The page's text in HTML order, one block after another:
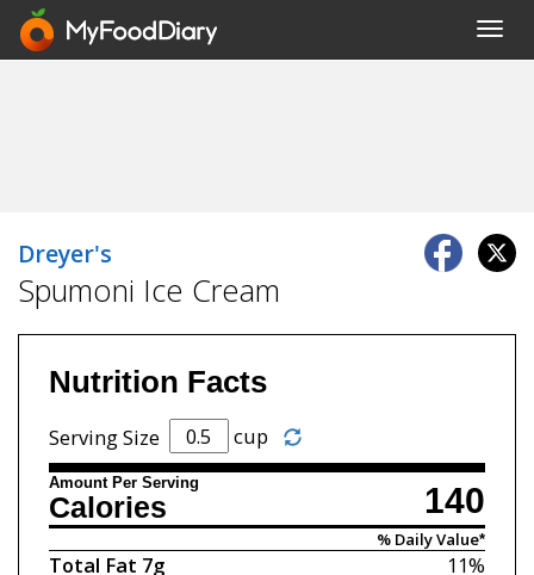
Dreyer's
Spumoni Ice Cream
Nutrition Facts
Serving Size cup
Amount Per Serving 140
Calories
% Daily Value*
11%
Total Fat 7g